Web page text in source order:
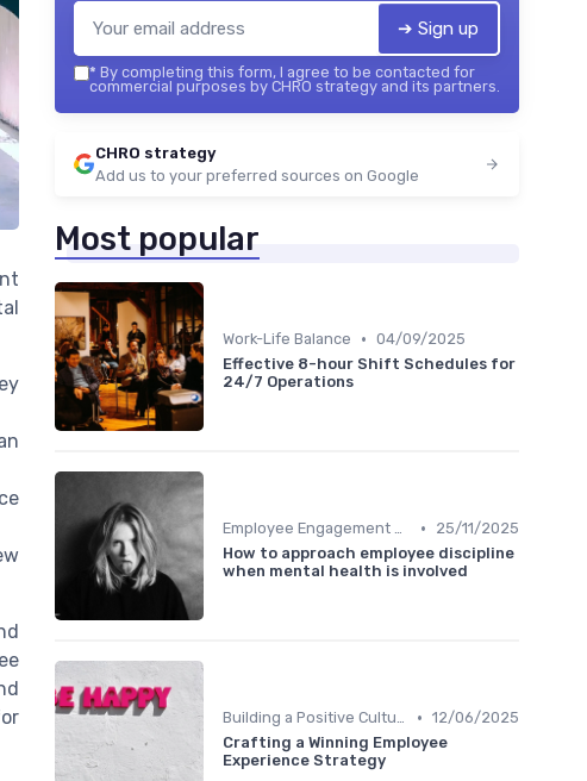
➔ Sign up
* By completing this form, I agree to be contacted for
commercial purposes by CHRO strategy and its partners.
CHRO strategy
Add us to your preferred sources on Google
Most popular
Work-Life Balance • 04/09/2025
Effective 8-hour Shift Schedules for
24/7 Operations
Employee Engagement Programs •
25/11/2025
How to approach employee discipline
when mental health is involved
Building a Positive Culture • 12/06/2025
Crafting a Winning Employee
Experience Strategy